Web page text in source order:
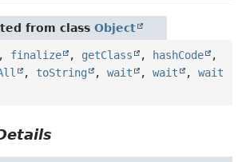
from class Object
, finalize , getClass , hashCode
,
, toString , wait , wait , wait